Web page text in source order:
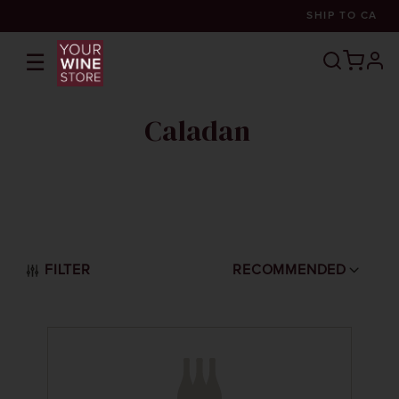
SHIP TO CA
☰
Caladan
FILTER RECOMMENDED